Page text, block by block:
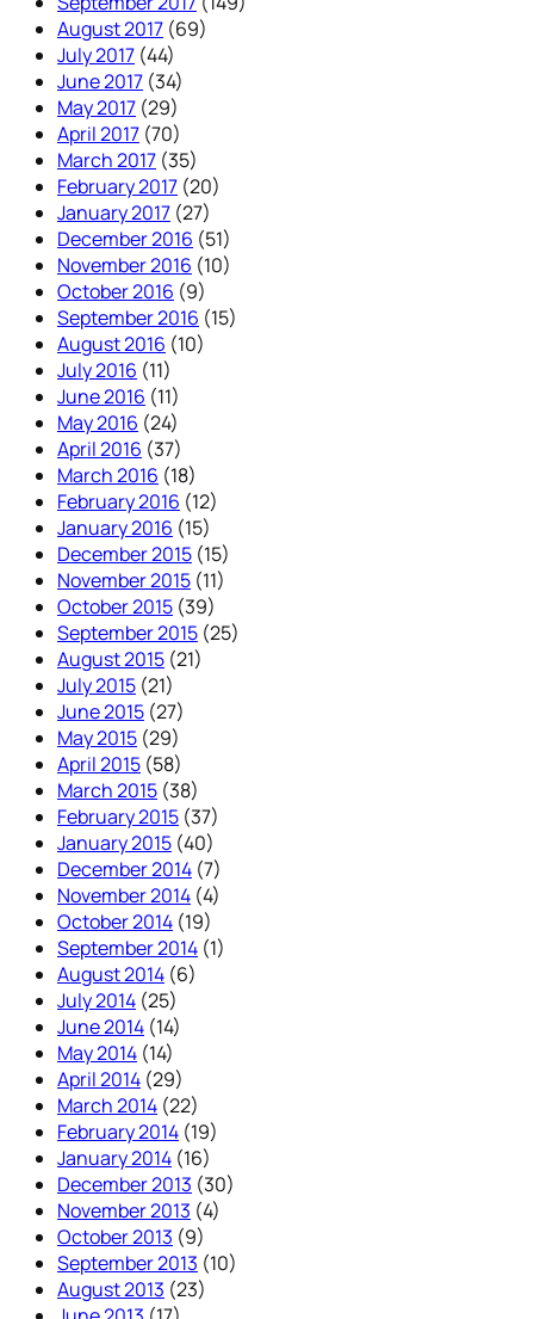
August 2017 (69)
July 2017 (44)
June 2017 (34)
May 2017 (29)
April 2017 (70)
March 2017 (35)
February 2017 (20)
January 2017 (27)
December 2016 (51)
November 2016 (10)
October 2016 (9)
September 2016 (15)
August 2016 (10)
July 2016 (11)
June 2016 (11)
May 2016 (24)
April 2016 (37)
March 2016 (18)
February 2016 (12)
January 2016 (15)
December 2015 (15)
November 2015 (11)
October 2015 (39)
September 2015 (25)
August 2015 (21)
July 2015 (21)
June 2015 (27)
May 2015 (29)
April 2015 (58)
March 2015 (38)
February 2015 (37)
January 2015 (40)
December 2014 (7)
November 2014 (4)
October 2014 (19)
September 2014 (1)
August 2014 (6)
July 2014 (25)
June 2014 (14)
May 2014 (14)
April 2014 (29)
March 2014 (22)
February 2014 (19)
January 2014 (16)
December 2013 (30)
November 2013 (4)
October 2013 (9)
September 2013 (10)
August 2013 (23)